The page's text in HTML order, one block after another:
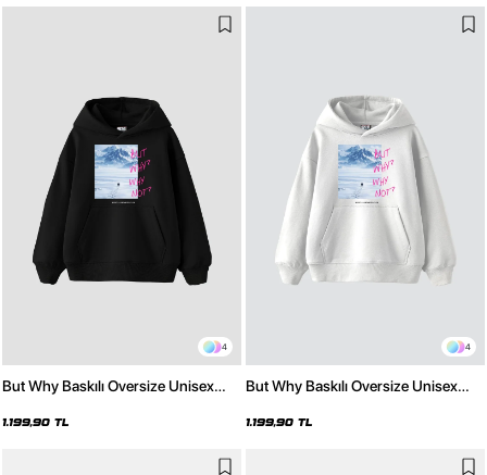
4
But Why Baskılı Oversize Unisex
1.199,90 TL
4
But Why Baskılı Oversize Unisex
1.199,90 TL